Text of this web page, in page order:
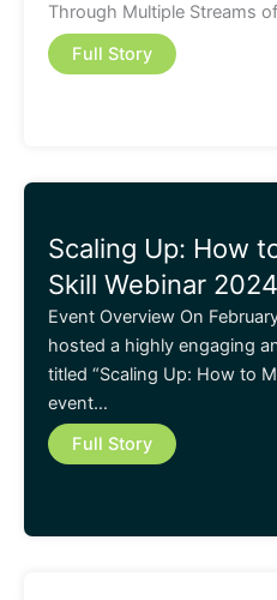
Through Multiple Streams
Full Story
Scaling Up: How
Skill Webinar 2024
Event Overview On
hosted a highly engaging
titled “Scaling Up: How to
event…
Full Story